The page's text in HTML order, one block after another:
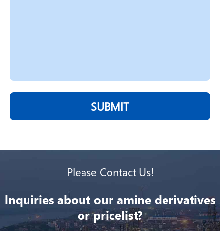
SUBMIT
Please Contact Us!
lnquiries about our amine derivatives
or pricelist?